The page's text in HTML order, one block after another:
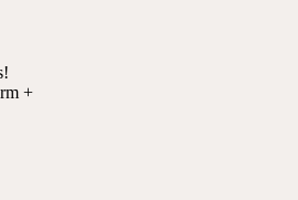
+